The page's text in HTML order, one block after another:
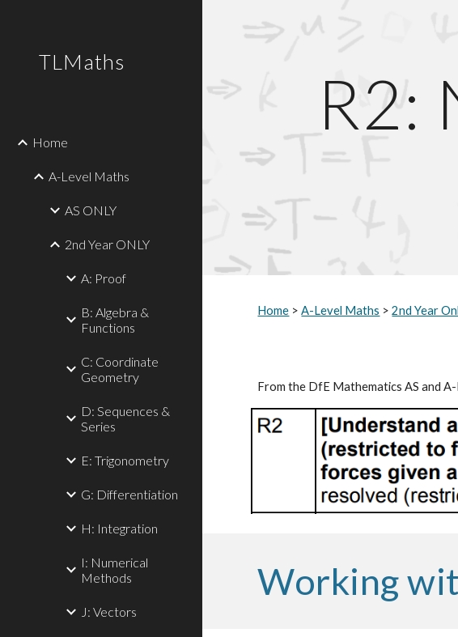
TLMaths
Home
A-Level Maths
AS ONLY
2nd Year ONLY
A: Proof
B: Algebra &
Functions
C: Coordinate
Geometry
D: Sequences &
Series
E: Trigonometry
G: Differentiation
H: Integration
I: Numerical
Methods
J: Vectors
R2:
Home >A-Level Maths >2nd Year
From the DfE Mathematics AS and
Working